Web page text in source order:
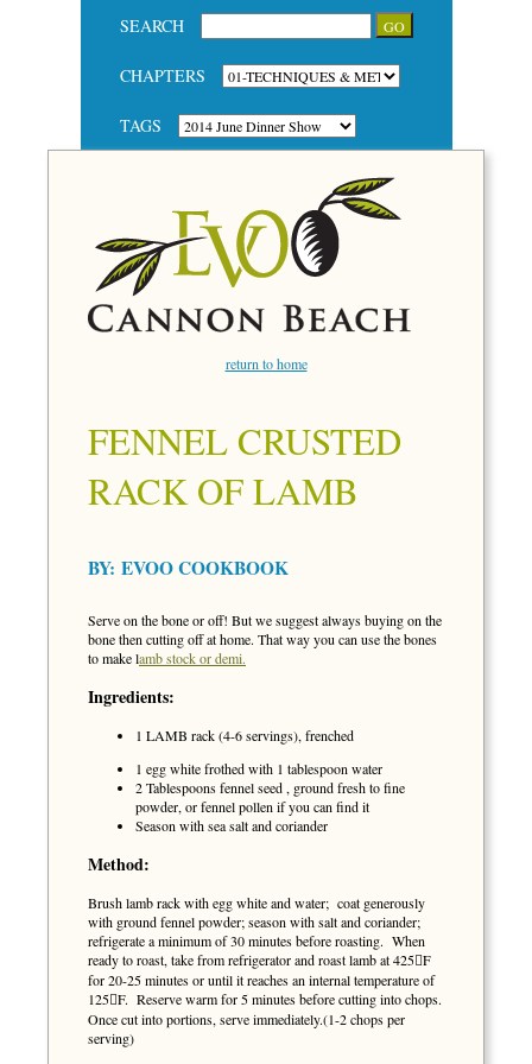
SEARCH
CHAPTERS
TAGS
return to home
FENNEL CRUSTED
RACK OF LAMB
BY: EVOO COOKBOOK
Serve on the bone or off! But we suggest always buying on the
bone then cutting off at home. That way you can use the bones
to make lamb stock or demi.
Ingredients:
1 LAMB rack (4-6 servings), frenched
1 egg white frothed with 1 tablespoon water
2 Tablespoons fennel seed , ground fresh to fine
powder, or fennel pollen if you can find it
Season with sea salt and coriander
Method:
Brush lamb rack with egg white and water; coat generously
with ground fennel powder; season with salt and coriander;
refrigerate a minimum of 30 minutes before roasting. When
ready to roast, take from refrigerator and roast lamb at 425F
for 20-25 minutes or until it reaches an internal temperature of
125F. Reserve warm for 5 minutes before cutting into chops.
Once cut into portions, serve immediately.(1-2 chops per
serving)